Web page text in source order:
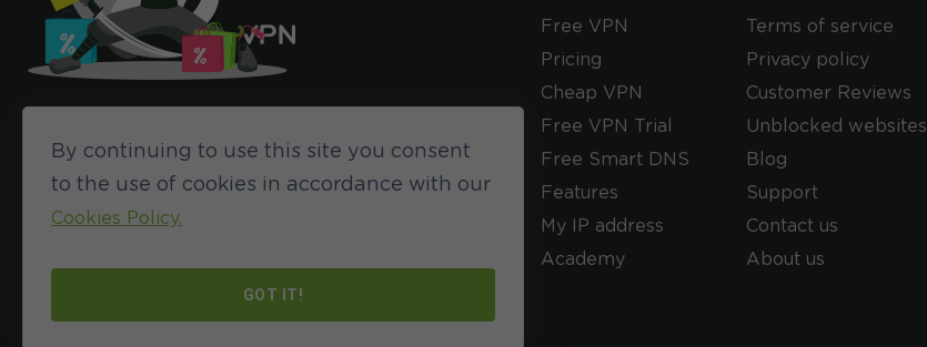
Free VPN
Pricing
Cheap VPN
Free VPN Trial
Free Smart DNS
Features
My IP address
Academy
Terms of service
Privacy policy
Customer Reviews
Unblocked websites
Blog
Support
Contact us
About us
By continuing to use this site you consent
to the use of cookies in accordance with our
Cookies Policy.
GOT IT!